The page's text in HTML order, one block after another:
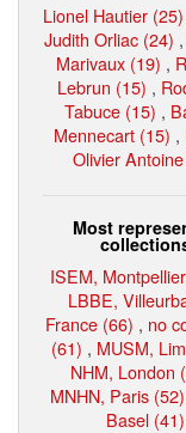
Lionel Hautier (25)
Judith Orliac (24) ,
Marivaux (19) ,
Lebrun (15) ,
Tabuce (15) ,
Mennecart (15) ,
Olivier
Most
ISEM,
LBBE,
France (66) , no
(61) , MUSM,
NHM, London
MNHN, Paris (52)
Basel (41)